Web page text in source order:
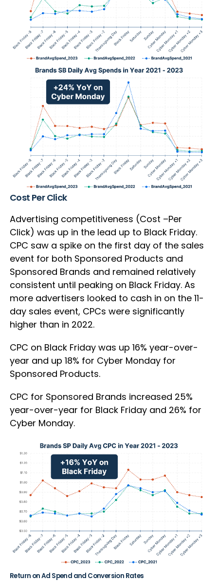
Cost Per Click
Advertising competitiveness (Cost –Per
Click) was up in the lead up to Black Friday.
CPC saw a spike on the first day of the sales
event for both Sponsored Products and
Sponsored Brands and remained relatively
consistent until peaking on Black Friday. As
more advertisers looked to cash in on the 11-
day sales event, CPCs were significantly
higher than in 2022.
CPC on Black Friday was up 16% year-over-
year and up 18% for Cyber Monday for
Sponsored Products.
CPC for Sponsored Brands increased 25%
year-over-year for Black Friday and 26% for
Cyber Monday.
Return on Ad Spend and Conversion Rates